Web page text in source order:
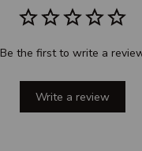
Be the first to write a
Write a review